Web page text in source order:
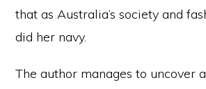
that as Australia’s society and
did her navy.
The author manages to uncover